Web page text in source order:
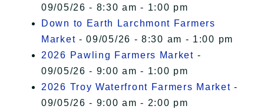
09/05/26 - 8:30 am - 1:00 pm
Down to Earth Larchmont Farmers
Market - 09/05/26 - 8:30 am - 1:00 pm
2026 Pawling Farmers Market -
09/05/26 - 9:00 am - 1:00 pm
2026 Troy Waterfront Farmers Market -
09/05/26 - 9:00 am - 2:00 pm